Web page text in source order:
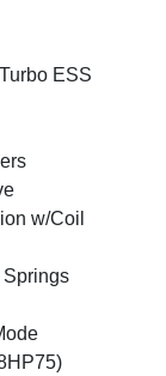
ESS
w/Coil